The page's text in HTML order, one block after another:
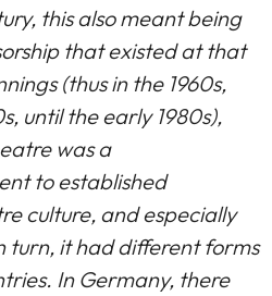
this also meant being
that existed at that
(thus in the 1960s,
until the early 1980s),
was a
to established
culture, and especially
turn, it had different forms
In Germany, there